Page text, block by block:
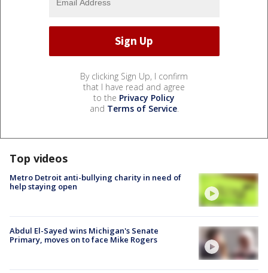
By clicking Sign Up, I confirm
that I have read and agree
to the Privacy Policy
and Terms of Service.
Top videos
Metro Detroit anti-bullying charity in need of
help staying open
Abdul El-Sayed wins Michigan's Senate
Primary, moves on to face Mike Rogers